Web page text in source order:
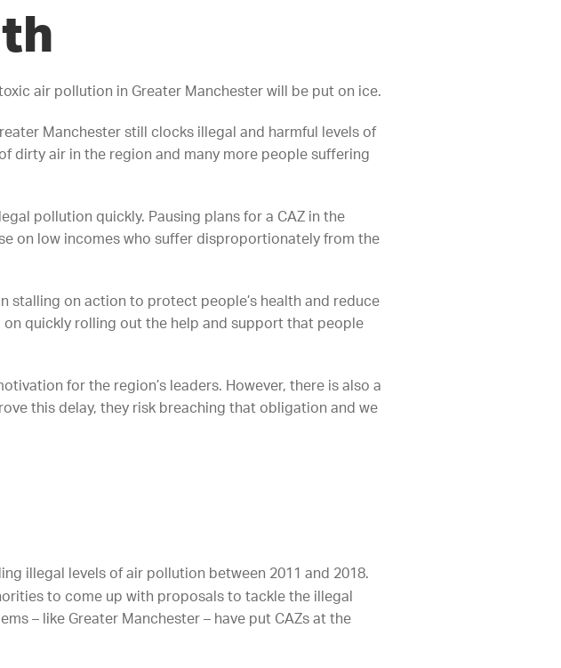
air pollution in Greater Manchester will be put on ice.
Manchester still clocks illegal and harmful levels of
dirty air in the region and many more people suffering
pollution quickly. Pausing plans for a CAZ in the
on low incomes who suffer disproportionately from the
stalling on action to protect people’s health and reduce
quickly rolling out the help and support that people
for the region’s leaders. However, there is also a
this delay, they risk breaching that obligation and we
illegal levels of air pollution between 2011 and 2018.
to come up with proposals to tackle the illegal
– like Greater Manchester – have put CAZs at the